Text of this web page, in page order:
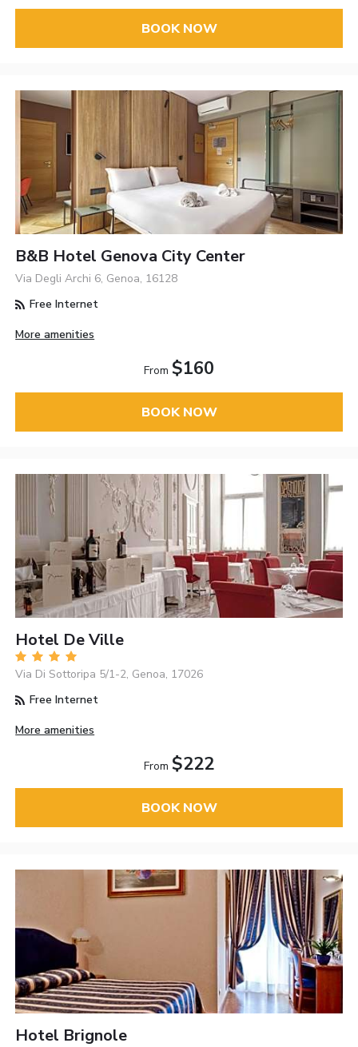
BOOK NOW
B&B Hotel Genova City Center
Via Degli Archi 6, Genoa, 16128
Free Internet
More amenities
From $160
BOOK NOW
Hotel De Ville
Via Di Sottoripa 5/1-2, Genoa, 17026
Free Internet
More amenities
From $222
BOOK NOW
Hotel Brignole